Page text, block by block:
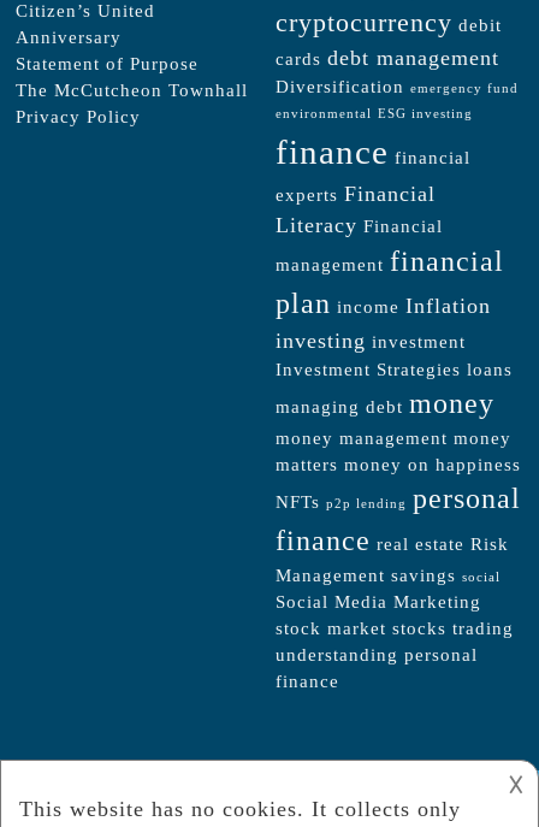
Citizen’s United
Anniversary
Statement of Purpose
The McCutcheon Townhall
Privacy Policy
cryptocurrency debit
cards debt management
Diversification
emergency fund
environmental
ESG investing
finance financial
experts Financial
Literacy Financial
management financial
plan income Inflation
investing investment
Investment Strategies loans
managing debt money
money management money
matters money on happiness
NFTs p2p lending
personal
finance real estate Risk
Management savings social
Social Media Marketing
stock market stocks trading
understanding personal
finance
𐌢